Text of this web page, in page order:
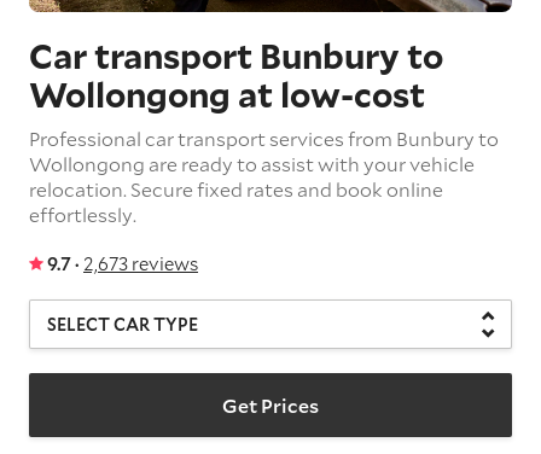
Car transport Bunbury to
Wollongong at low-cost
Professional car transport services from Bunbury to
Wollongong are ready to assist with your vehicle
relocation. Secure fixed rates and book online
effortlessly.
9.7 · 2,673 reviews
Get Prices